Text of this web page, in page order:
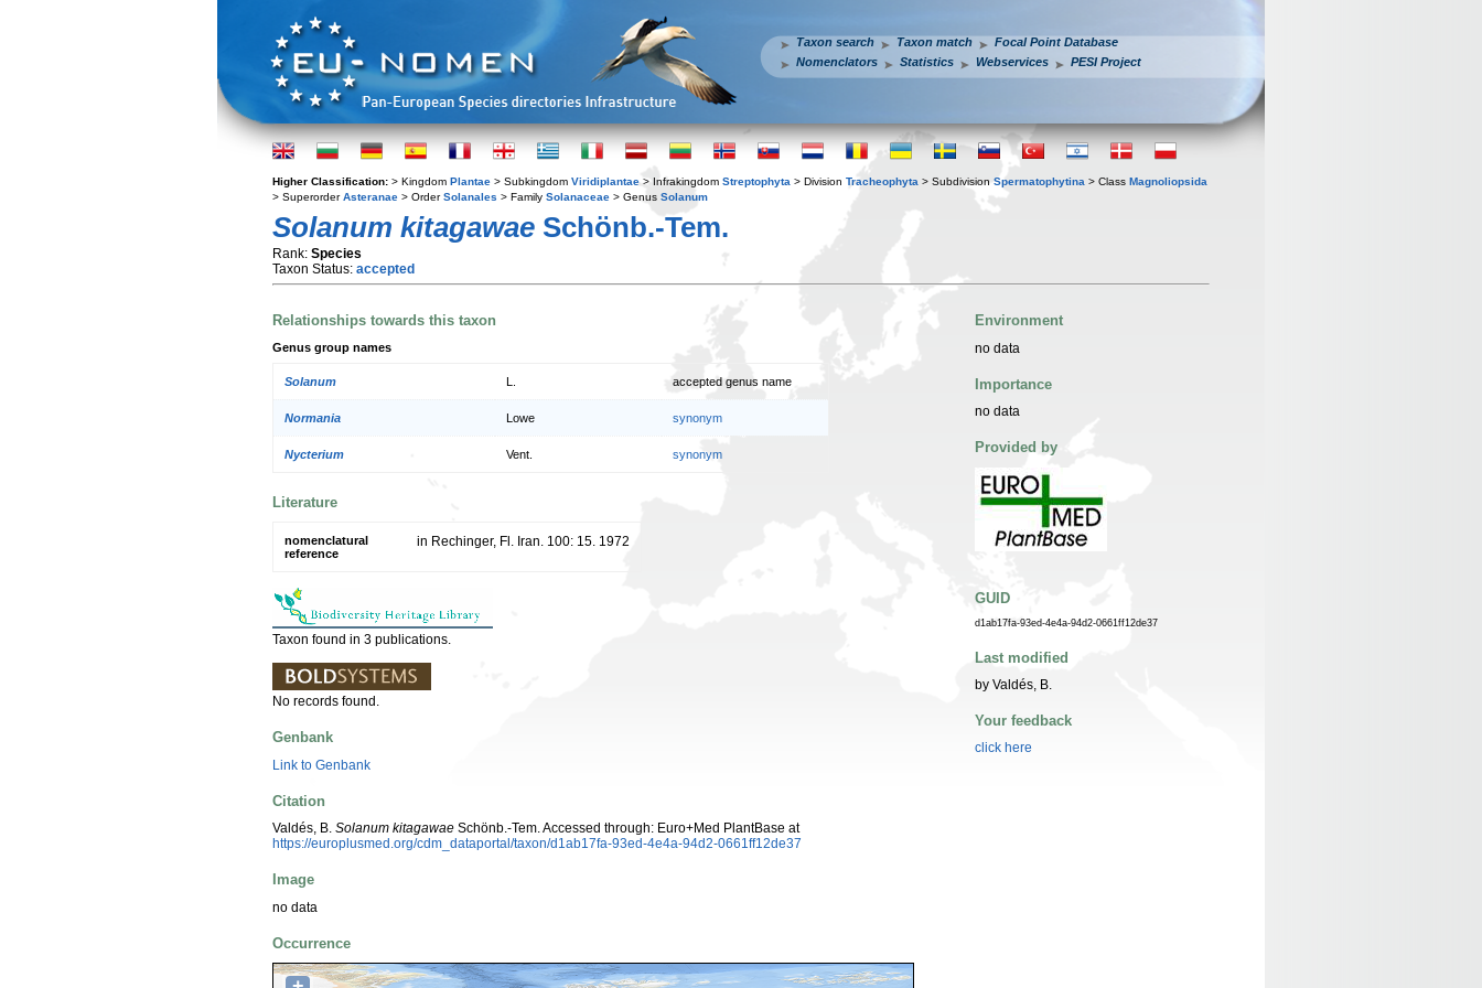
Taxon search Taxon match
Focal Point Database
Nomenclators
Statistics Webservices PESI Project
Higher Classification: > Kingdom Plantae > Subkingdom Viridiplantae > Infrakingdom Streptophyta > Division Tracheophyta > Subdivision Spermatophytina > Class Magnoliopsida
> SuperorderAsteranae > OrderSolanales > Family Solanaceae > Genus Solanum
Solanum kitagawae Schönb.-Tem.
Rank: Species
Taxon Status: accepted
Relationships towards this taxon
Genus group names
Solanum accepted genus name
Normania Lowe synonym
Nycterium Vent. synonym
Literature
nomenclatural
reference
in Rechinger, Fl. Iran. 100: 15. 1972
Taxon found in 3 publications.
No records found.
Genbank
Link to Genbank
Citation
Valdés, B. Solanum kitagawae Schönb.-Tem. Accessed through: Euro+Med PlantBase at
https://europlusmed.org/cdm_dataportal/taxon/d1ab17fa-93ed-4e4a-94d2-0661ff12de37
Image
no data
Occurrence
Environment
no data
Importance
no data
Provided by
GUID
d1ab17fa-93ed-4e4a-94d2-0661ff12de37
Last modified
by Valdés, B.
Your feedback
click here